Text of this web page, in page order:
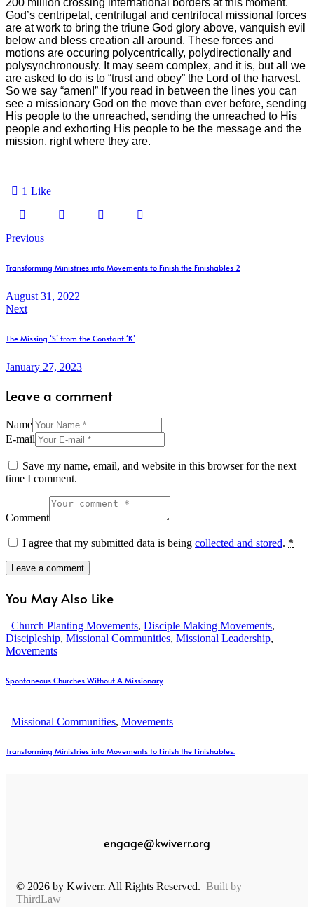
God’s centripetal, centrifugal and centrifocal missional forces
are at work to bring the triune God glory above, vanquish evil
below and bless creation all around. These forces and
motions are occuring polycentrically, polydirectionally and
polysynchronously. It may seem complex, and it is, but all we
are asked to do is to “trust and obey” the Lord of the harvest.
So we say “amen!” If you read in between the lines you can
see a missionary God on the move than ever before, sending
His people to the unreached, sending the unreached to His
people and exhorting His people to be the message and the
mission, right where they are.
1 Like
Previous
Transforming Ministries into Movements to Finish the Finishables 2
August 31, 2022
Next
The Missing ‘S’ from the Constant ‘K’
January 27, 2023
Leave a comment
Name
E-mail
Save my name, email, and website in this browser for the next
time I comment.
Comment
I agree that my submitted data is being collected and stored. *
You May Also Like
Church Planting Movements, Disciple Making Movements,
Discipleship, Missional Communities, Missional Leadership,
Movements
Spontaneous Churches Without A Missionary
Missional Communities, Movements
Transforming Ministries into Movements to Finish the Finishables.
© 2026 by Kwiverr. All Rights Reserved. Built by
ThirdLaw
engage@kwiverr.org